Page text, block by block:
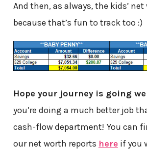
And then, as always, the kids’
because that’s fun to track too :)
Hope your journey is going
you’re doing a much better job
cash-flow department! You can
our net worth reports here if you